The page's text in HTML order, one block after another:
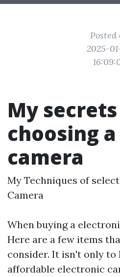
Posted
2025-
My
choosing
camera
My Techniques of
Camera
When buying a
Here are a few items
consider. It isn't only to
affordable electronic